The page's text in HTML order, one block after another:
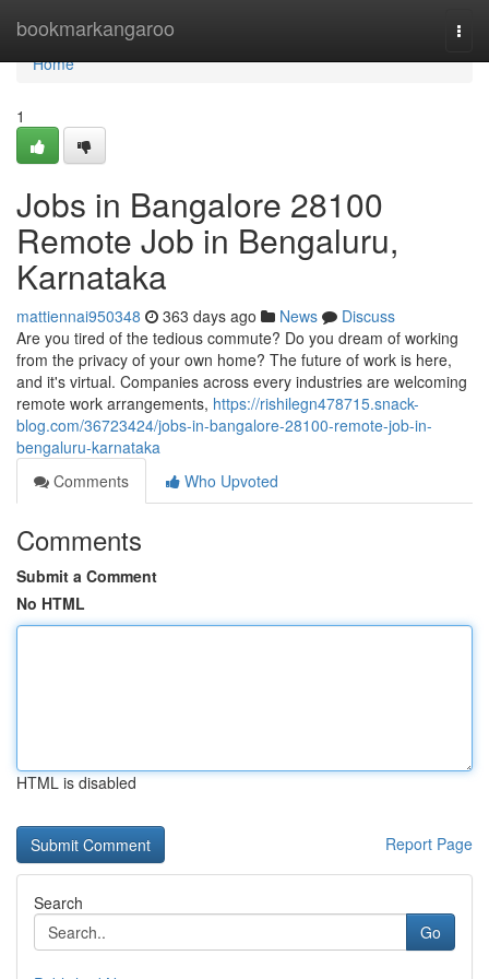
bookmarkangaroo
Home
Home
1
Jobs in Bangalore 28100
Remote Job in Bengaluru,
Karnataka
mattiennai950348 363 days ago News
Discuss
Are you tired of the tedious commute? Do you dream of working
from the privacy of your own home? The future of work is here,
and it's virtual. Companies across every industries are welcoming
remote work arrangements, https://rishilegn478715.snack-
blog.com/36723424/jobs-in-bangalore-28100-remote-job-in-
bengaluru-karnataka
Comments
Who Upvoted
Comments
Submit a Comment
No HTML
HTML is disabled
Report Page
Search
Go